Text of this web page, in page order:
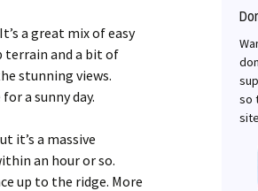
Stanley Park, 18 Dec 2016
…Wanderung Activity Archives
a great mix of easy
terrain and a bit of
stunning views.
a sunny day.
it’s a massive
an hour or so.
up to the ridge. More
so